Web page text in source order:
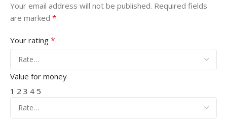
Your email address will not be published. Required fields
are marked *
Your rating *
Value for money
1 2 3 4 5